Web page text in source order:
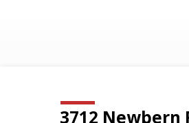
3712 Newbern